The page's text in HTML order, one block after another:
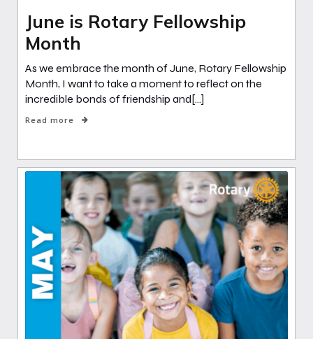
June is Rotary Fellowship
Month
As we embrace the month of June, Rotary Fellowship
Month, I want to take a moment to reflect on the
incredible bonds of friendship and[…]
Read more